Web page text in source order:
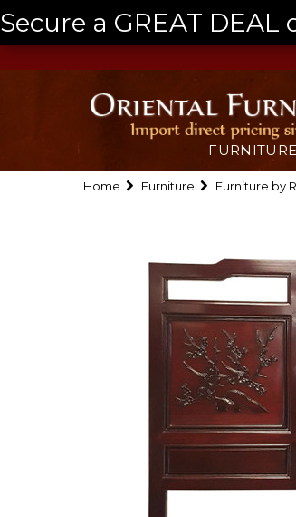
Secure a GREAT
FURNITURE
Home Furniture Furniture by